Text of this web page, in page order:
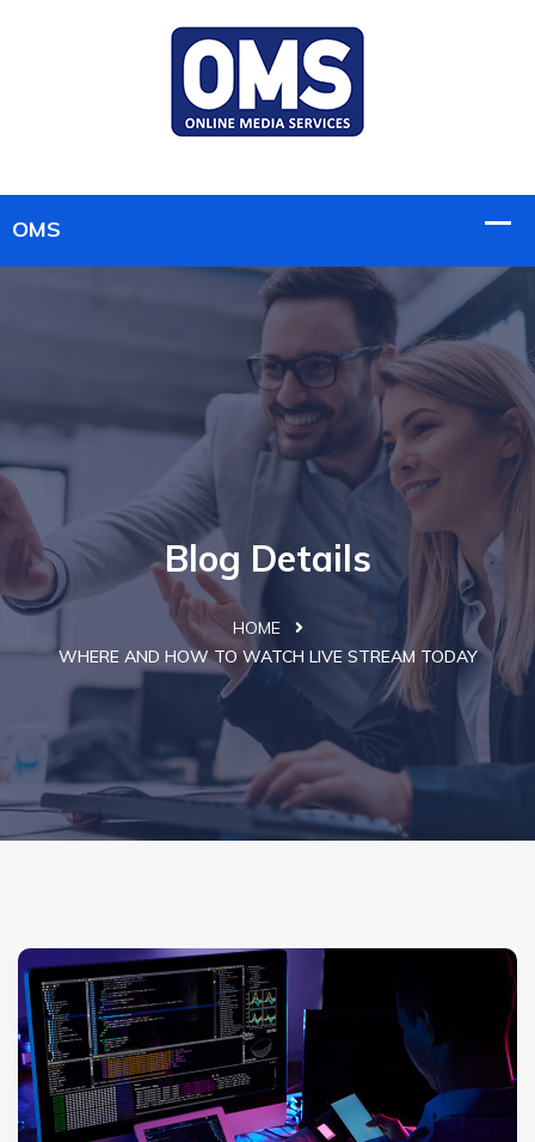
Blog Details
HOME
WHERE AND HOW TO WATCH LIVE STREAM TODAY